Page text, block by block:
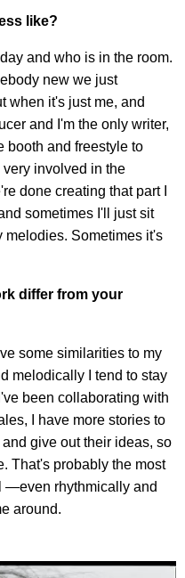
like?
and who is in the room.
new we just
when it's just me, and
and I'm the only writer,
booth and freestyle to
involved in the
done creating that part I
sometimes I'll just sit
melodies. Sometimes it's
differ from your
some similarities to my
melodically I tend to stay
been collaborating with
I have more stories to
give out their ideas, so
That's probably the most
—even rhythmically and
around.